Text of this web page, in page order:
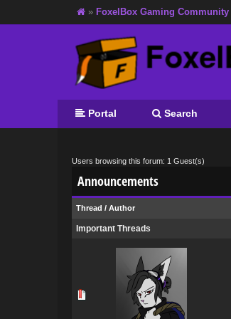
» FoxelBox Gaming Community
Portal Search
Users browsing this forum: 1 Guest(s)
Announcements
Thread / Author
Important Threads